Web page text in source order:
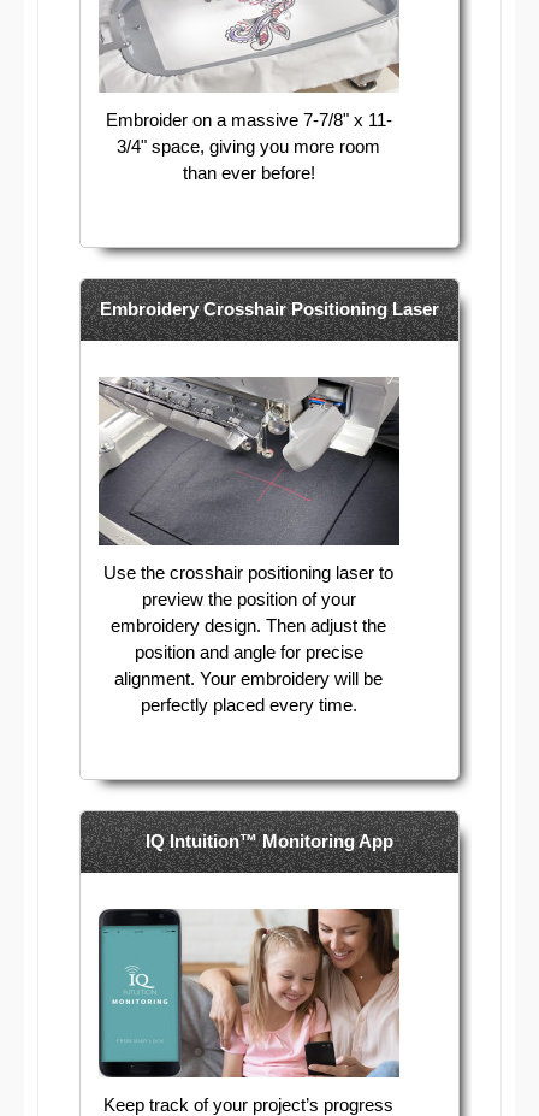
Embroider on a massive 7-7/8" x 11-
3/4" space, giving you more room
than ever before!
Embroidery Crosshair Positioning Laser
Use the crosshair positioning laser to
preview the position of your
embroidery design. Then adjust the
position and angle for precise
alignment. Your embroidery will be
perfectly placed every time.
IQ Intuition™ Monitoring App
Keep track of your project’s progress